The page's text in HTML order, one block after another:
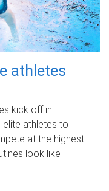
athletes
kick off in
elite athletes to
at the highest
look like